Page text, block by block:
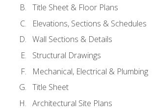
Title Sheet & Floor Plans
Elevations, Sections & Schedules
Wall Sections & Details
Structural Drawings
Mechanical, Electrical & Plumbing
Title Sheet
Architectural Site Plans